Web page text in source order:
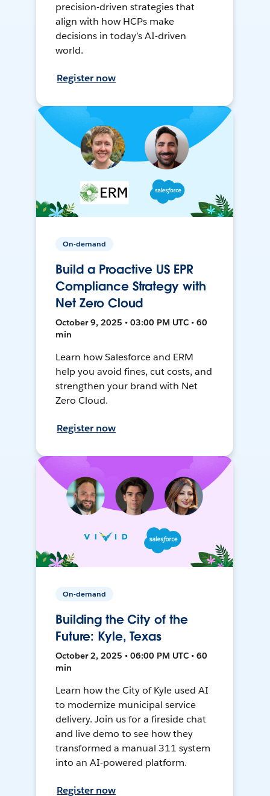
precision-driven strategies that
align with how HCPs make
decisions in today’s AI-driven
world.
Register now
On-demand
Build a Proactive US EPR
Compliance Strategy with
Net Zero Cloud
October 9, 2025 • 03:00 PM UTC • 60
min
Learn how Salesforce and ERM
help you avoid fines, cut costs, and
strengthen your brand with Net
Zero Cloud.
Register now
On-demand
Building the City of the
Future: Kyle, Texas
October 2, 2025 • 06:00 PM UTC • 60
min
Learn how the City of Kyle used AI
to modernize municipal service
delivery. Join us for a fireside chat
and live demo to see how they
transformed a manual 311 system
into an AI-powered platform.
Register now